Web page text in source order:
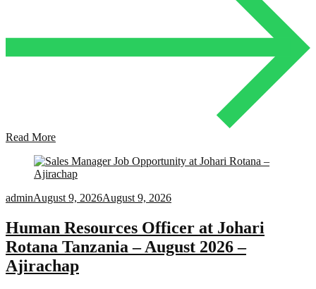
Read More
adminAugust 9, 2026August 9, 2026
Human Resources Officer at Johari
Rotana Tanzania – August 2026 –
Ajirachap